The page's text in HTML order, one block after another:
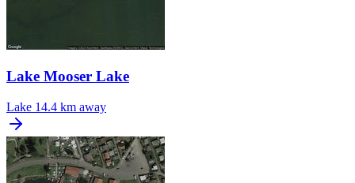
Lake Mooser Lake
Lake 14.4 km away